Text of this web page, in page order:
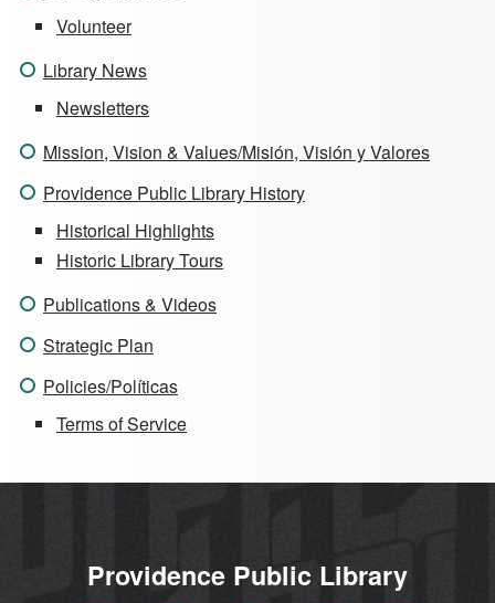
Volunteer
Library News
Newsletters
Mission, Vision & Values/Misión, Visión y Valores
Providence Public Library History
Historical Highlights
Historic Library Tours
Publications & Videos
Strategic Plan
Policies/Políticas
Terms of Service
Providence Public Library